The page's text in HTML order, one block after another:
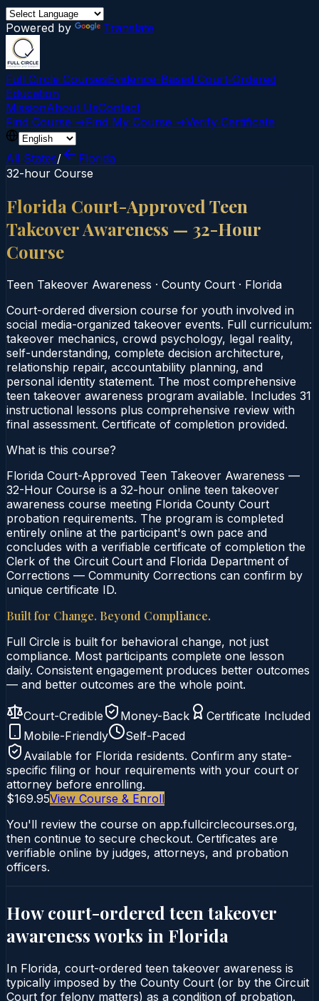
Powered by Translate
Full Circle CoursesEvidence-Based Court‑Ordered
Education
MissionAbout UsContact
Find Course →Find My Course →Verify Certificate
All States/
Florida
32-hour Course
Florida Court-Approved Teen
Takeover Awareness — 32-Hour
Course
Teen Takeover Awareness · County Court · Florida
Court-ordered diversion course for youth involved in
social media-organized takeover events. Full curriculum:
takeover mechanics, crowd psychology, legal reality,
self-understanding, complete decision architecture,
relationship repair, accountability planning, and
personal identity statement. The most comprehensive
teen takeover awareness program available. Includes 31
instructional lessons plus comprehensive review with
final assessment. Certificate of completion provided.
What is this course?
Florida Court-Approved Teen Takeover Awareness —
32-Hour Course is a 32-hour online teen takeover
awareness course meeting Florida County Court
probation requirements. The program is completed
entirely online at the participant's own pace and
concludes with a verifiable certificate of completion the
Clerk of the Circuit Court and Florida Department of
Corrections — Community Corrections can confirm by
unique certificate ID.
Built for Change. Beyond Compliance.
Full Circle is built for behavioral change, not just
compliance. Most participants complete one lesson
daily. Consistent engagement produces better outcomes
— and better outcomes are the whole point.
Court-Credible Money-Back
Certificate Included
Mobile-Friendly
Self-Paced
Available for Florida residents. Confirm any state-
specific filing or hour requirements with your court or
attorney before enrolling.
$169.95View Course & Enroll
You'll review the course on app.fullcirclecourses.org,
then continue to secure checkout. Certificates are
verifiable online by judges, attorneys, and probation
officers.
How court-ordered teen takeover
awarenessworks in Florida
In Florida, court-ordered teen takeover awareness is
typically imposed by the County Court (or by the Circuit
Court for felony matters) as a condition of probation.